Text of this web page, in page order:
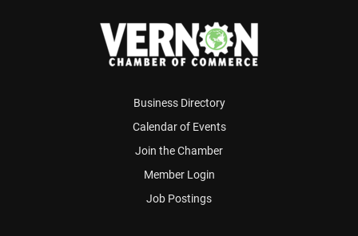
Business Directory
Calendar of Events
Join the Chamber
Member Login
Job Postings